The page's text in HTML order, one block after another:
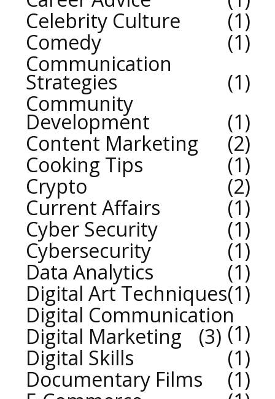
Celebrity Culture
1
Comedy
1
Communication
Strategies
1
Community
Development
1
Content Marketing
2
Cooking Tips
1
Crypto
2
Current Affairs
1
Cyber Security
1
Cybersecurity
1
Data Analytics
1
Digital Art Techniques 1
Digital Communication
1
Digital Marketing
3
Digital Skills
1
Documentary Films
1